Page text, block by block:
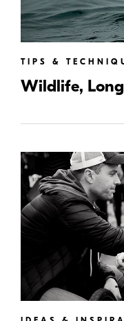
TIPS &
Wildlife,